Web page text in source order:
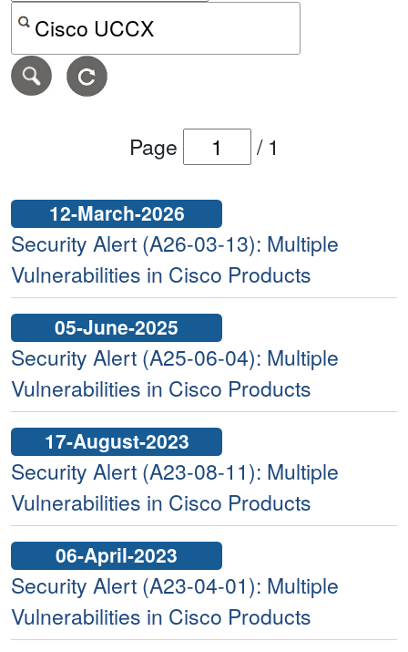
Search alerts by keyword or CVE ID
Page / 1
12-March-2026
Security Alert (A26-03-13): Multiple
Vulnerabilities in Cisco Products
05-June-2025
Security Alert (A25-06-04): Multiple
Vulnerabilities in Cisco Products
17-August-2023
Security Alert (A23-08-11): Multiple
Vulnerabilities in Cisco Products
06-April-2023
Security Alert (A23-04-01): Multiple
Vulnerabilities in Cisco Products